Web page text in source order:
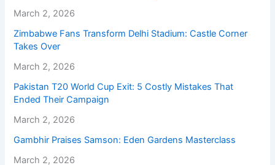
March 2, 2026
Zimbabwe Fans Transform Delhi Stadium: Castle Corner
Takes Over
March 2, 2026
Pakistan T20 World Cup Exit: 5 Costly Mistakes That
Ended Their Campaign
March 2, 2026
Gambhir Praises Samson: Eden Gardens Masterclass
March 2, 2026